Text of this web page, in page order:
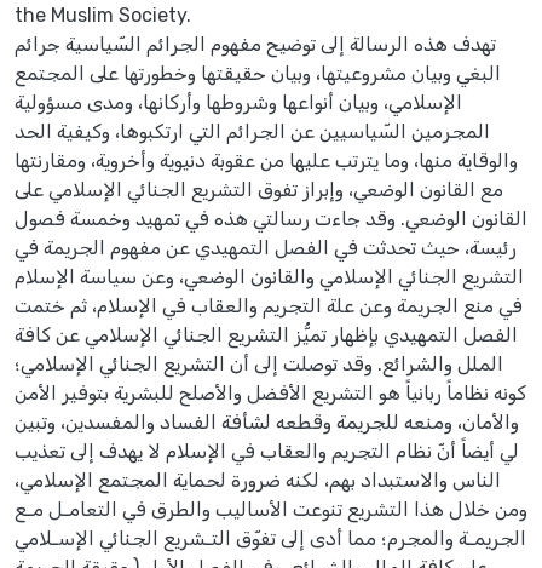
the Muslim Society.
تهدف هذه الرسالة إلى توضيح مفهوم الجرائم السّياسية جرائم
البغي وبيان مشروعيتها، وبيان حقيقتها وخطورتها على المجتمع
الإسلامي، وبيان أنواعها وشروطها وأركانها، ومدى مسؤولية
المجرمين السّياسيين عن الجرائم التي ارتكبوها، وكيفية الحد
والوقاية منها، وما يترتب عليها من عقوبة دنيوية وأخروية، ومقارنتها
مع القانون الوضعي، وإبراز تفوق التشريع الجنائي الإسلامي على
القانون الوضعي. وقد جاءت رسالتي هذه في تمهيد وخمسة فصول
رئيسة، حيث تحدثت في الفصل التمهيدي عن مفهوم الجريمة في
التشريع الجنائي الإسلامي والقانون الوضعي، وعن سياسة الإسلام
في منع الجريمة وعن علة التجريم والعقاب في الإسلام، ثم ختمت
الفصل التمهيدي بإظهار تميُّز التشريع الجنائي الإسلامي عن كافة
الملل والشرائع. وقد توصلت إلى أن التشريع الجنائي الإسلامي؛
كونه نظاماً ربانياً هو التشريع الأفضل والأصلح للبشرية بتوفير الأمن
والأمان، ومنعه للجريمة وقطعه لشأفة الفساد والمفسدين، وتبين
لي أيضاً أنّ نظام التجريم والعقاب في الإسلام لا يهدف إلى تعذيب
الناس والاستبداد بهم، لكنه ضرورة لحماية المجتمع الإسلامي،
ومن خلال هذا التشريع تنوعت الأساليب والطرق في التعامـل مـع
الجريمـة والمجرم؛ مما أدى إلى تفوّق التـشريع الجنائي الإسـلامي